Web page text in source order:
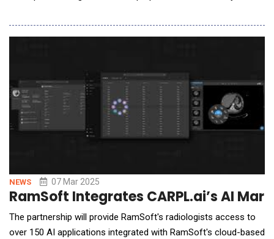
embedded directly on operator websites, Agent Assist provides
NEWS 07 Mar 2025
RamSoft Integrates CARPL.ai’s AI
The partnership will provide RamSoft's radiologists access to
over 150 AI applications integrated with RamSoft's cloud-based